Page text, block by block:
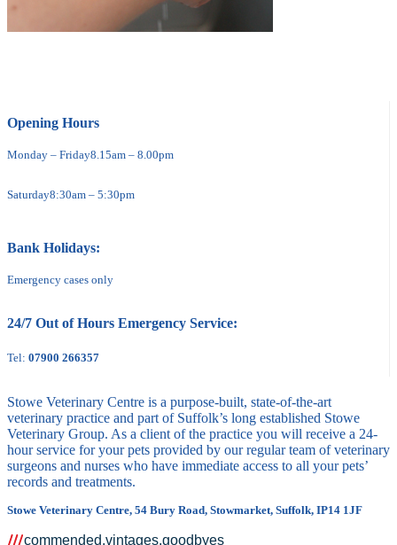
Opening Hours
Monday – Friday8.15am – 8.00pm
Saturday8:30am – 5:30pm
Bank Holidays:
Emergency cases only
24/7 Out of Hours Emergency Service:
Tel: 07900 266357
Stowe Veterinary Centre is a purpose-built, state-of-the-art
veterinary practice and part of Suffolk’s long established Stowe
Veterinary Group. As a client of the practice you will receive a 24-
hour service for your pets provided by our regular team of veterinary
surgeons and nurses who have immediate access to all your pets’
records and treatments.
Stowe Veterinary Centre, 54 Bury Road, Stowmarket, Suffolk, IP14 1JF
commended.vintages.goodbyes